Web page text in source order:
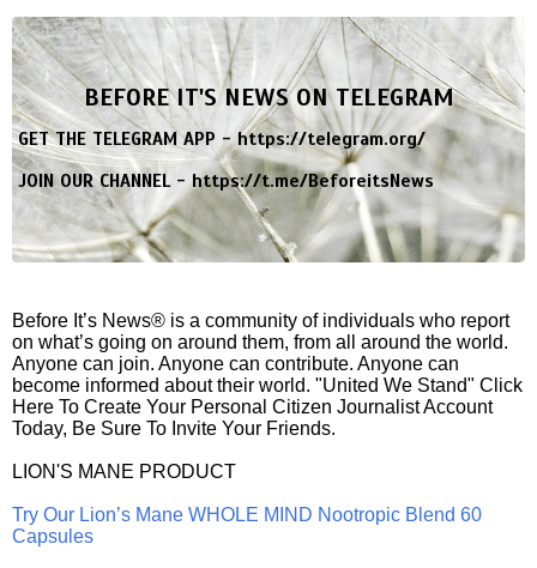
BEFORE IT'S NEWS ON TELEGRAM
GET THE TELEGRAM APP -https://telegram.org/
JOIN OUR CHANNEL -https://t.me/BeforeitsNews
Before It’s News® is a community of individuals who report
on what’s going on around them, from all around the world.
Anyone can join. Anyone can contribute. Anyone can
become informed about their world. "United We Stand" Click
Here To Create Your Personal Citizen Journalist Account
Today, Be Sure To Invite Your Friends.
LION'S MANE PRODUCT
Try Our Lion’s Mane WHOLE MIND Nootropic Blend 60
Capsules